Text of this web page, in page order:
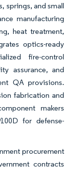
springs, and small
manufacturing
heat treatment,
optics-ready
fire-control
assurance, and
QA provisions.
fabrication and
makers
for defense-
procurement
contracts